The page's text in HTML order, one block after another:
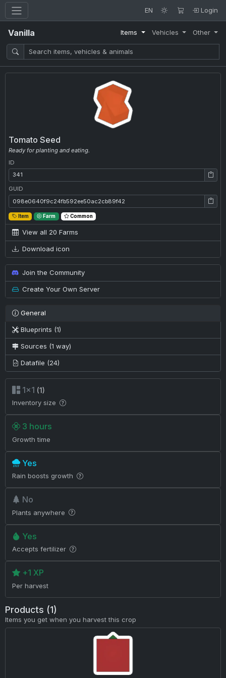
EN Login
Vanilla Items Vehicles Other
Tomato Seed
Ready for planting and eating.
ID
ID: 341
GUID
GUID: 098e0640f9c24fb592ee50ac2cb89f42
Item Farm Common
View all 20 Farms
Download icon
Join the Community
Create Your Own Server
General
Blueprints (1)
Sources (1 way)
Datafile (24)
1×1 (1)
Inventory size
3 hours
Growth time
Yes
Rain boosts growth
No
Plants anywhere
Yes
Accepts fertilizer
+1 XP
Per harvest
Products (1)
Items you get when you harvest this crop